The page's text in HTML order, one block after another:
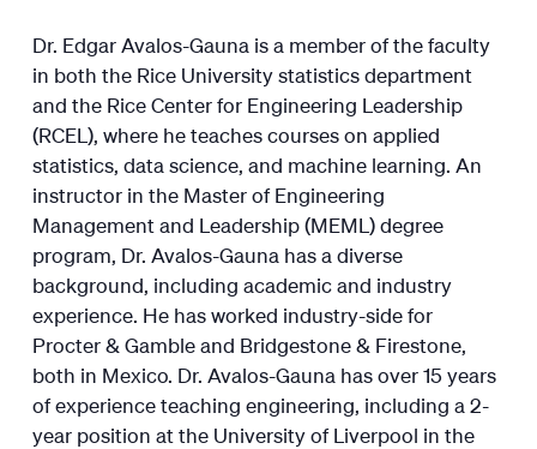
Dr. Edgar Avalos-Gauna is a member of the faculty
in both the Rice University statistics department
and the Rice Center for Engineering Leadership
(RCEL), where he teaches courses on applied
statistics, data science, and machine learning. An
instructor in the Master of Engineering
Management and Leadership (MEML) degree
program, Dr. Avalos-Gauna has a diverse
background, including academic and industry
experience. He has worked industry-side for
Procter & Gamble and Bridgestone & Firestone,
both in Mexico. Dr. Avalos-Gauna has over 15 years
of experience teaching engineering, including a 2-
year position at the University of Liverpool in the